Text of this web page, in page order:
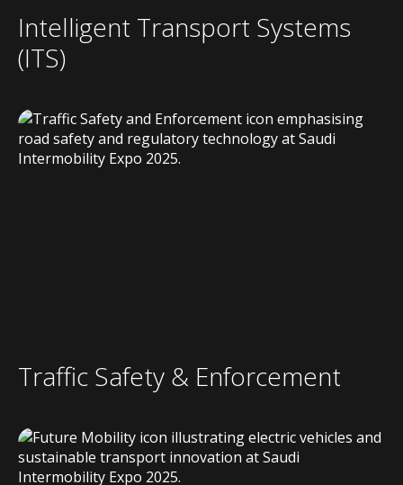
Intelligent Transport Systems
(ITS)
Traffic Safety & Enforcement